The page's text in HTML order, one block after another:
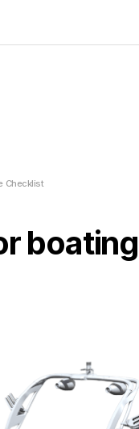
Checklist